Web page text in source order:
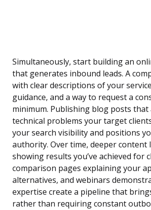
Simultaneously, start building an
that generates inbound leads. A
with clear descriptions of your
guidance, and a way to request a
minimum. Publishing blog posts that
technical problems your target
your search visibility and positions
authority. Over time, deeper content
showing results you’ve achieved for
comparison pages explaining your
alternatives, and webinars
expertise create a pipeline that
rather than requiring constant